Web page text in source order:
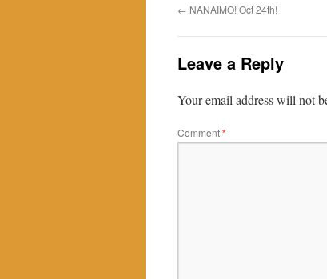
← NANAIMO! Oct 24th!
Leave a Reply
Your email address will not
Comment*